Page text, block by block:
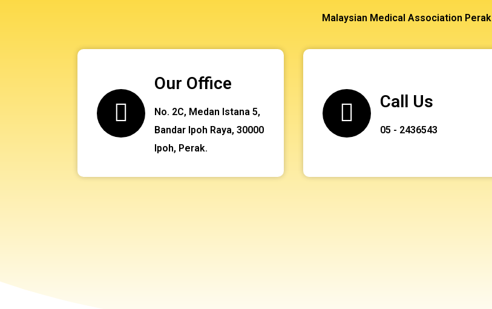
Malaysian Medical Association Perak
Our Office
No. 2C, Medan Istana 5,
Bandar Ipoh Raya, 30000
Ipoh, Perak.
Call Us
05 - 2436543